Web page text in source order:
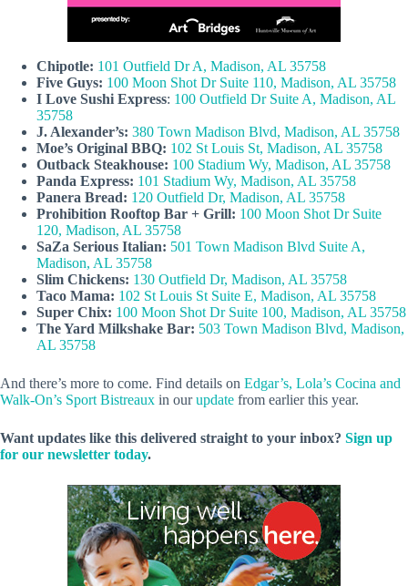
Chipotle: 101 Outfield Dr A, Madison, AL 35758
Five Guys: 100 Moon Shot Dr Suite 110, Madison, AL 35758
I Love Sushi Express: 100 Outfield Dr Suite A, Madison, AL
35758
J. Alexander’s: 380 Town Madison Blvd, Madison, AL 35758
Moe’s Original BBQ: 102 St Louis St, Madison, AL 35758
Outback Steakhouse: 100 Stadium Wy, Madison, AL 35758
Panda Express: 101 Stadium Wy, Madison, AL 35758
Panera Bread: 120 Outfield Dr, Madison, AL 35758
Prohibition Rooftop Bar + Grill: 100 Moon Shot Dr Suite
120, Madison, AL 35758
SaZa Serious Italian: 501 Town Madison Blvd Suite A,
Madison, AL 35758
Slim Chickens: 130 Outfield Dr, Madison, AL 35758
Taco Mama: 102 St Louis St Suite E, Madison, AL 35758
Super Chix: 100 Moon Shot Dr Suite 100, Madison, AL 35758
The Yard Milkshake Bar: 503 Town Madison Blvd, Madison,
AL 35758
And there’s more to come. Find details on Edgar’s, Lola’s Cocina and
Walk-On’s Sport Bistreaux in ourupdate from earlier this year.
Want updates like this delivered straight to your inbox? Sign up
for our newsletter today.